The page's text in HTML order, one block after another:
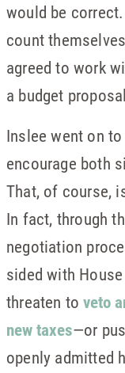
would be
count
agreed to work
a budget
Inslee went on
encourage both
That, of course,
In fact, through
negotiation
sided with
threaten toveto
new taxes—or
openly admitted